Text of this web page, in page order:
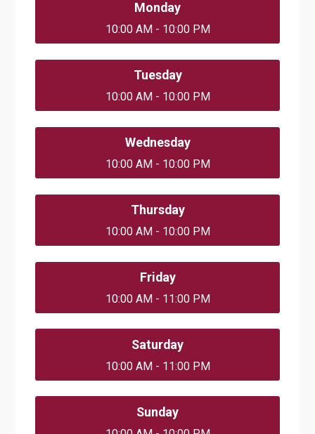
Monday
10:00 AM - 10:00 PM
Tuesday
10:00 AM - 10:00 PM
Wednesday
10:00 AM - 10:00 PM
Thursday
10:00 AM - 10:00 PM
Friday
10:00 AM - 11:00 PM
Saturday
10:00 AM - 11:00 PM
Sunday